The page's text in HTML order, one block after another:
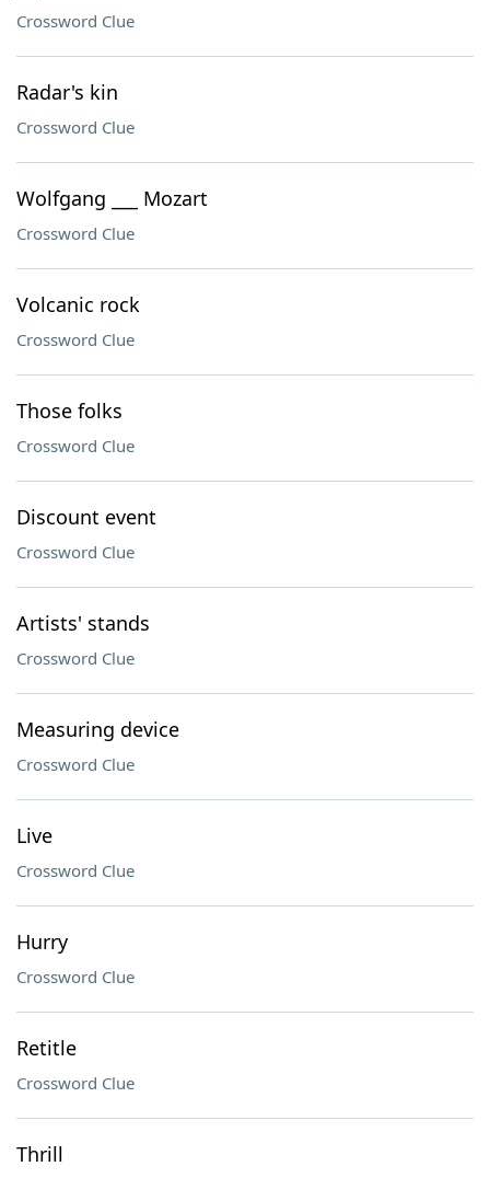
Crossword Clue
Radar's kin
Crossword Clue
Wolfgang ___ Mozart
Crossword Clue
Volcanic rock
Crossword Clue
Those folks
Crossword Clue
Discount event
Crossword Clue
Artists' stands
Crossword Clue
Measuring device
Crossword Clue
Live
Crossword Clue
Hurry
Crossword Clue
Retitle
Crossword Clue
Thrill